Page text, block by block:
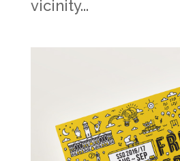
vicinity...